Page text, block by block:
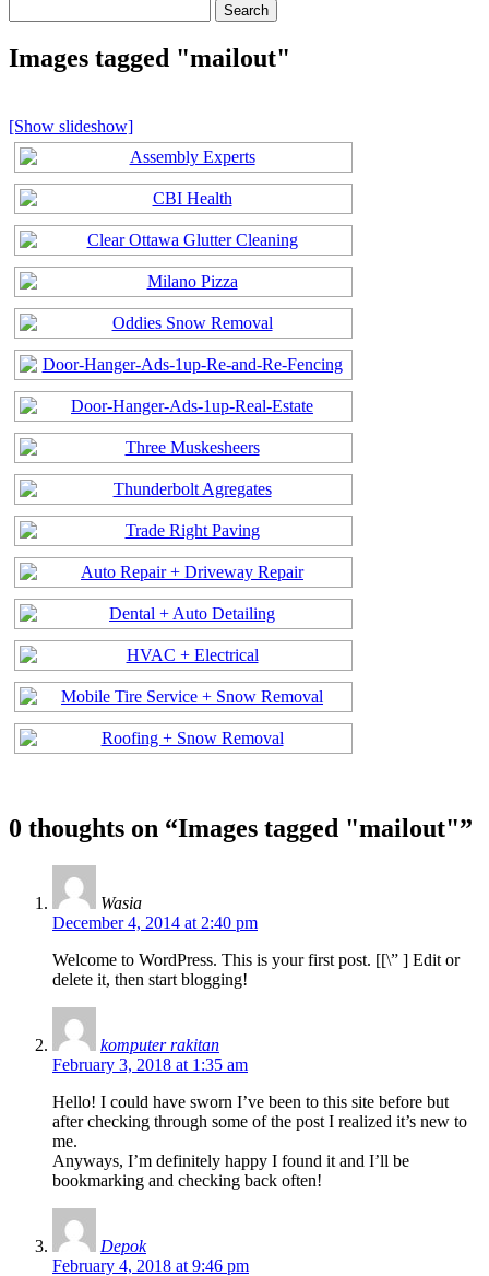
for:
Images tagged "mailout"
[Show slideshow]
0 thoughts on “Images tagged "mailout"”
Wasia
December 4, 2014 at 2:40 pm
Welcome to WordPress. This is your first post. [[\” ] Edit or
delete it, then start blogging!
komputer rakitan
February 3, 2018 at 1:35 am
Hello! I could have sworn I’ve been to this site before but
after checking through some of the post I realized it’s new to
me.
Anyways, I’m definitely happy I found it and I’ll be
bookmarking and checking back often!
Depok
February 4, 2018 at 9:46 pm